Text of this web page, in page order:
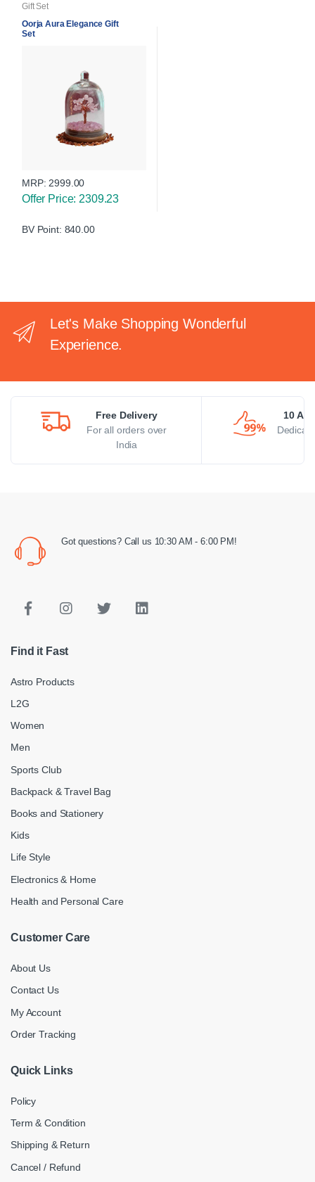
Gift Set
Oorja Aura Elegance Gift
Set
MRP: 2999.00
Offer Price: 2309.23
BV Point: 840.00
Let's Make Shopping Wonderful
Experience.
Free Delivery
For all orders over
India
10
Got questions? Call us 10:30 AM - 6:00 PM!
Find it Fast
Astro Products
L2G
Women
Men
Sports Club
Backpack & Travel Bag
Books and Stationery
Kids
Life Style
Electronics & Home
Health and Personal Care
Customer Care
About Us
Contact Us
My Account
Order Tracking
Quick Links
Policy
Term & Condition
Shipping & Return
Cancel / Refund